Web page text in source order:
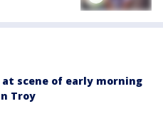
scene of early morning
Troy